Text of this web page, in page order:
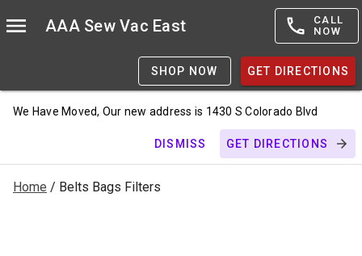
AAA Sew Vac East
CALL
NOW
SHOP NOW GET DIRECTIONS
We Have Moved, Our new address is 1430 S Colorado Blvd
DISMISS GET DIRECTIONS
Home / Belts Bags Filters